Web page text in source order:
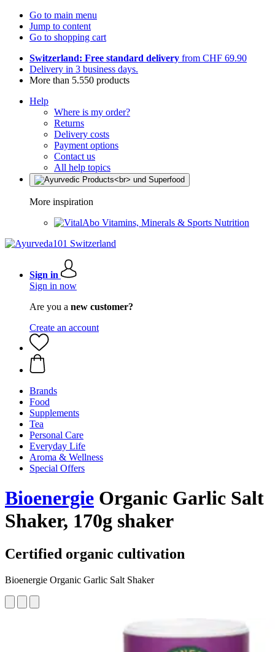
Go to main menu
Jump to content
Go to shopping cart
Switzerland: Free standard delivery from CHF 69.90
Delivery in 3 business days.
More than 5.550 products
Help
Where is my order?
Returns
Delivery costs
Payment options
Contact us
All help topics
More inspiration
Vitamins, Minerals & Sports Nutrition
Sign in
Sign in now
Are you a new customer?
Create an account
Brands
Food
Supplements
Tea
Personal Care
Everyday Life
Aroma & Wellness
Special Offers
Bioenergie Organic Garlic Salt
Shaker, 170g shaker
Certified organic cultivation
Bioenergie Organic Garlic Salt Shaker